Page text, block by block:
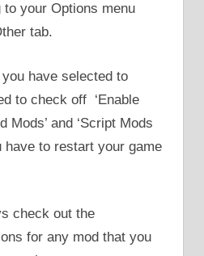
your Options menu
tab.
have selected to
to check off ‘Enable
Mods’ and ‘Script Mods
have to restart your game
check out the
for any mod that you